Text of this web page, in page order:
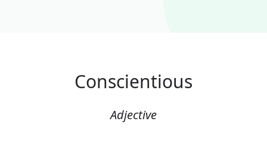
Conscientious
Adjective